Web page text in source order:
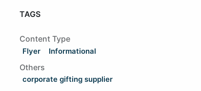
TAGS
Content Type
Flyer Informational
Others
corporate gifting supplier